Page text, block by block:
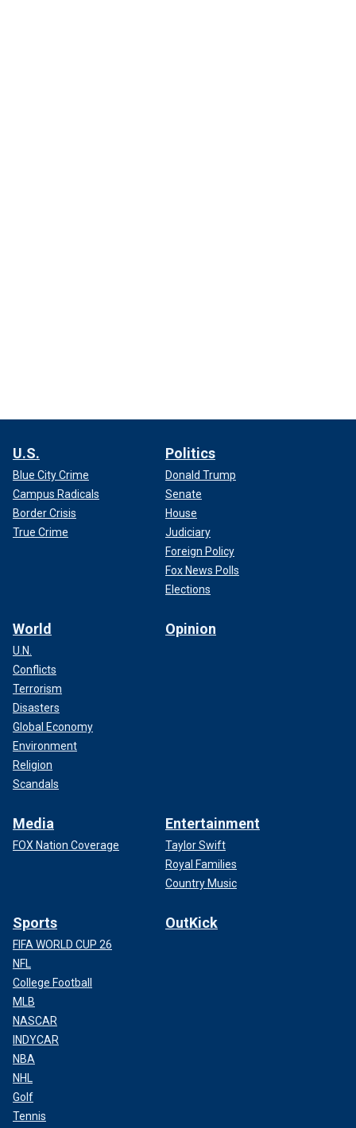
U.S.
Blue City Crime
Campus Radicals
Border Crisis
True Crime
Politics
Donald Trump
Senate
House
Judiciary
Foreign Policy
Fox News Polls
Elections
World
U.N.
Conflicts
Terrorism
Disasters
Global Economy
Environment
Religion
Scandals
Opinion
Media
FOX Nation Coverage
Entertainment
Taylor Swift
Royal Families
Country Music
Sports
FIFA WORLD CUP 26
NFL
College Football
MLB
NASCAR
INDYCAR
NBA
NHL
Golf
Tennis
OutKick